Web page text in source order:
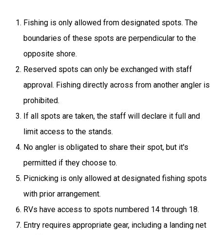
Fishing is only allowed from designated spots. The
boundaries of these spots are perpendicular to the
opposite shore.
Reserved spots can only be exchanged with staff
approval. Fishing directly across from another angler is
prohibited.
If all spots are taken, the staff will declare it full and
limit access to the stands.
No angler is obligated to share their spot, but it's
permitted if they choose to.
Picnicking is only allowed at designated fishing spots
with prior arrangement.
RVs have access to spots numbered 14 through 18.
Entry requires appropriate gear, including a landing net